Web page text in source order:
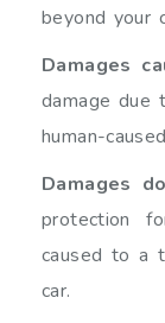
beyond your
Damages
damage due
human-
Damages
protection
caused to a
car.